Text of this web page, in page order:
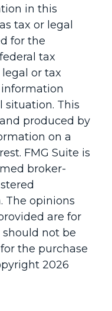
in this
tax or legal
for the
tax
or tax
situation. This
produced by
on a
FMG Suite is
broker-
The opinions
are for
not be
the purchase
2026